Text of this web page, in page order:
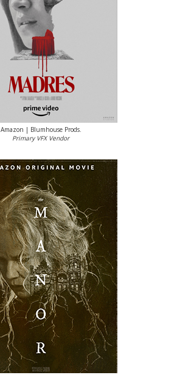
Amazon | Blumhouse Prods.
Primary VFX Vendor